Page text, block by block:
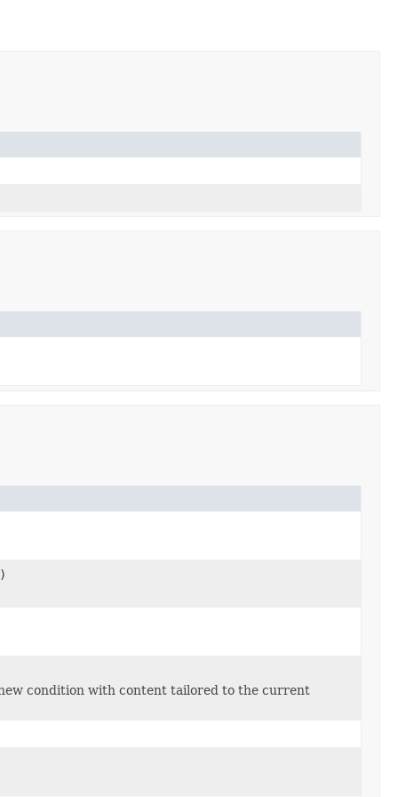
condition with content tailored to the current